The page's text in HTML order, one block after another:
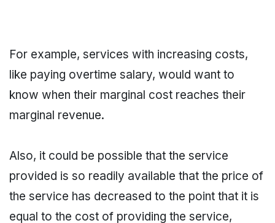
For example, services with increasing costs,
like paying overtime salary, would want to
know when their marginal cost reaches their
marginal revenue.
Also, it could be possible that the service
provided is so readily available that the price of
the service has decreased to the point that it is
equal to the cost of providing the service,